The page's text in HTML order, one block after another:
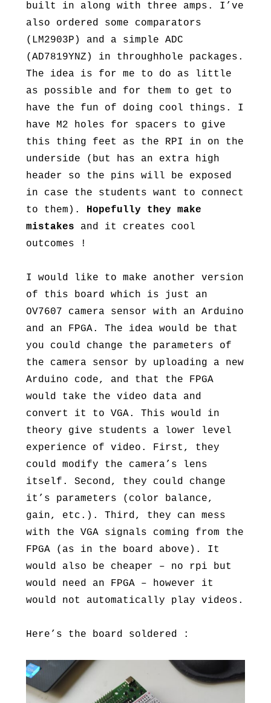
built in along with three amps. I’ve
also ordered some comparators
(LM2903P) and a simple ADC
(AD7819YNZ) in throughhole packages.
The idea is for me to do as little
as possible and for them to get to
have the fun of doing cool things. I
have M2 holes for spacers to give
this thing feet as the RPI in on the
underside (but has an extra high
header so the pins will be exposed
in case the students want to connect
to them). Hopefully they make
mistakes and it creates cool
outcomes !
I would like to make another version
of this board which is just an
OV7607 camera sensor with an Arduino
and an FPGA. The idea would be that
you could change the parameters of
the camera sensor by uploading a new
Arduino code, and that the FPGA
would take the video data and
convert it to VGA. This would in
theory give students a lower level
experience of video. First, they
could modify the camera’s lens
itself. Second, they could change
it’s parameters (color balance,
gain, etc.). Third, they can mess
with the VGA signals coming from the
FPGA (as in the board above). It
would also be cheaper – no rpi but
would need an FPGA – however it
would not automatically play videos.
Here’s the board soldered :